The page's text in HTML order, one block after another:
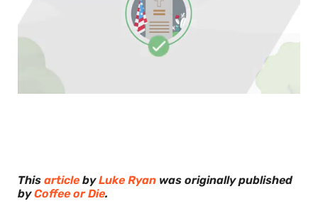
This article byLuke Ryan was originally published
byCoffee or Die.